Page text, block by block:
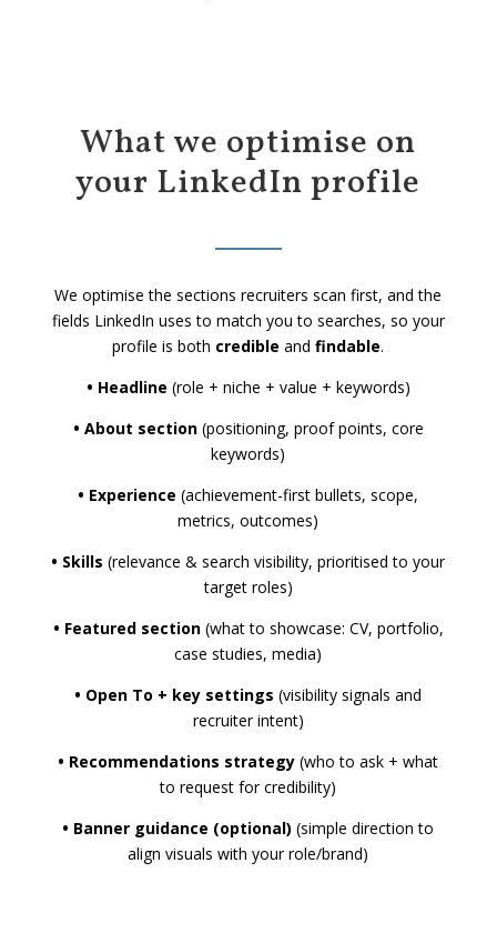
What we optimise on
your LinkedIn profile
We optimise the sections recruiters scan first, and the
fields LinkedIn uses to match you to searches, so your
profile is both credible andfindable.
• Headline (role + niche + value + keywords)
• About section(positioning, proof points, core
keywords)
• Experience (achievement-first bullets, scope,
metrics, outcomes)
• Skills (relevance & search visibility, prioritised to your
target roles)
• Featured section(what to showcase: CV, portfolio,
case studies, media)
• Open To + key settings (visibility signals and
recruiter intent)
• Recommendations strategy (who to ask + what
to request for credibility)
• Banner guidance (optional) (simple direction to
align visuals with your role/brand)